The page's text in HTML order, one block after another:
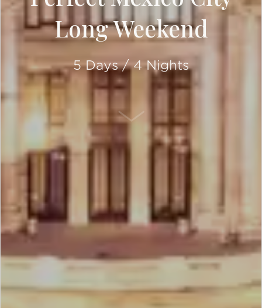
Long Weekend
5 Days / 4 Nights
SCROLL DOWN